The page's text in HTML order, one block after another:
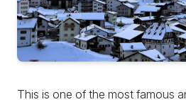
This is one of the most famous